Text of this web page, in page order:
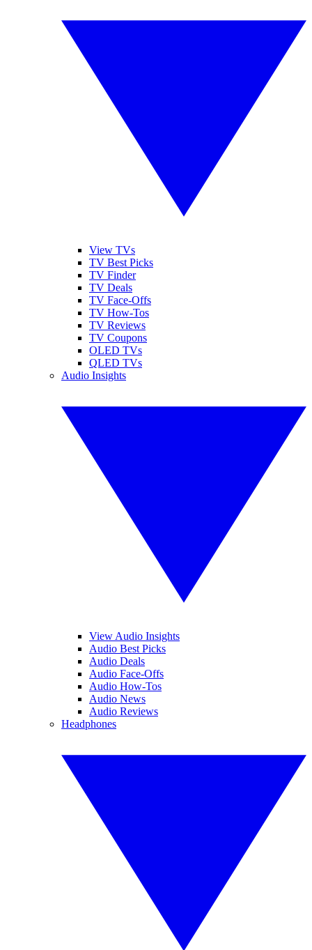
View TVs
TV Best Picks
TV Finder
TV Deals
TV Face-Offs
TV How-Tos
TV Reviews
TV Coupons
OLED TVs
QLED TVs
Audio Insights
View Audio Insights
Audio Best Picks
Audio Deals
Audio Face-Offs
Audio How-Tos
Audio News
Audio Reviews
Headphones